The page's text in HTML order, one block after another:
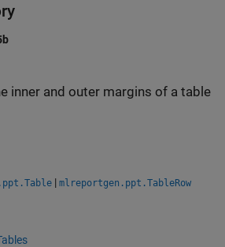
inner and outer margins of a table
| mlreportgen.ppt.TableRow